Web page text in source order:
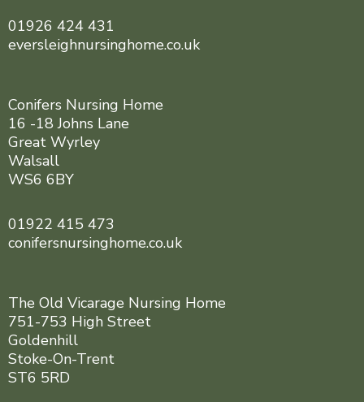
01926 424 431
eversleighnursinghome.co.uk
Conifers Nursing Home
16 -18 Johns Lane
Great Wyrley
Walsall
WS6 6BY
01922 415 473
conifersnursinghome.co.uk
The Old Vicarage Nursing Home
751-753 High Street
Goldenhill
Stoke-On-Trent
ST6 5RD